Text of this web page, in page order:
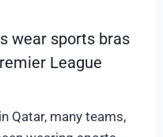
wear sports bras
League
Qatar, many teams,